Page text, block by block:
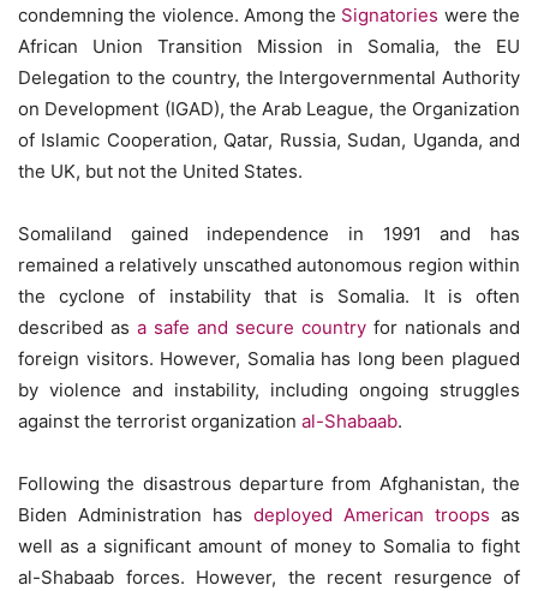
condemning the violence. Among the Signatories were the
African Union Transition Mission in Somalia, the EU
Delegation to the country, the Intergovernmental Authority
on Development (IGAD), the Arab League, the Organization
of Islamic Cooperation, Qatar, Russia, Sudan, Uganda, and
the UK, but not the United States.
Somaliland gained independence in 1991 and has
remained a relatively unscathed autonomous region within
the cyclone of instability that is Somalia. It is often
described as a safe and secure country for nationals and
foreign visitors. However, Somalia has long been plagued
by violence and instability, including ongoing struggles
against the terrorist organization al-Shabaab.
Following the disastrous departure from Afghanistan, the
Biden Administration has deployed American troops as
well as a significant amount of money to Somalia to fight
al-Shabaab forces. However, the recent resurgence of